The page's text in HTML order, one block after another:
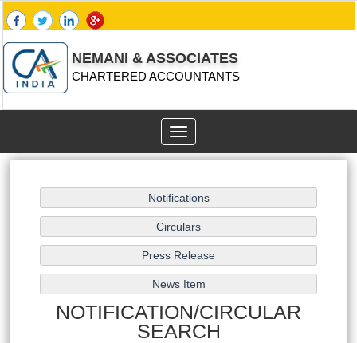
NEMANI & ASSOCIATES
CHARTERED ACCOUNTANTS
Toggle
navigation
NOTIFICATION/CIRCULAR
SEARCH